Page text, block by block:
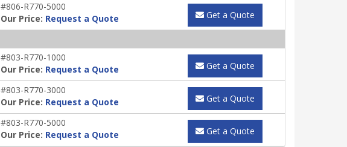
#806-R770-5000
Our Price: Request a Quote Get a Quote
#803-R770-1000
Our Price: Request a Quote Get a Quote
#803-R770-3000
Our Price: Request a Quote Get a Quote
#803-R770-5000
Our Price: Request a Quote Get a Quote